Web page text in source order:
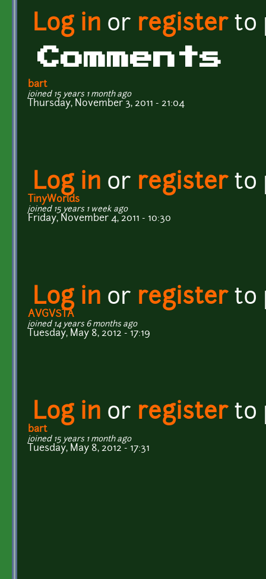
Log in or registerto
Comments
bart
joined 15 years 1 month ago
Thursday, November 3, 2011 - 21:04
Log in or registerto
TinyWorlds
joined 15 years 1 week ago
Friday, November 4, 2011 - 10:30
Log in or registerto
AVGVSTA
joined 14 years 6 months ago
Tuesday, May 8, 2012 - 17:19
Log in or registerto
bart
joined 15 years 1 month ago
Tuesday, May 8, 2012 - 17:31